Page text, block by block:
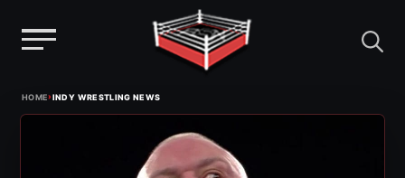
HOME›INDY WRESTLING NEWS